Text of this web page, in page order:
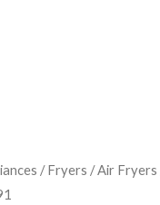
/Fryers /Air Fryers